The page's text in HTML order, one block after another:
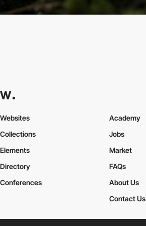
Websites
Collections
Elements
Academy
Jobs
Market
Directory
Conferences
FAQs
About Us
Contact Us